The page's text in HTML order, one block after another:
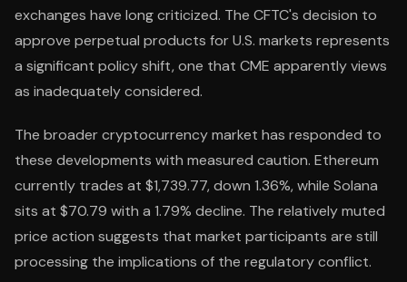
exchanges have long criticized. The CFTC's decision to
approve perpetual products for U.S. markets represents
a significant policy shift, one that CME apparently views
as inadequately considered.
The broader cryptocurrency market has responded to
these developments with measured caution. Ethereum
currently trades at $1,739.77, down 1.36%, while Solana
sits at $70.79 with a 1.79% decline. The relatively muted
price action suggests that market participants are still
processing the implications of the regulatory conflict.